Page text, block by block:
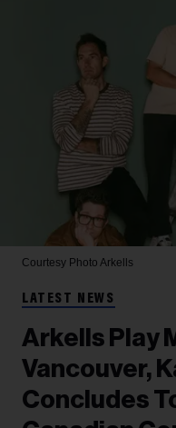
Courtesy Photo Arkells
LATEST NEWS
Arkells Play
Vancouver,
Concludes